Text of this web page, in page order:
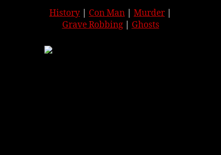
History Con Man Murder
Grave Robbing| Ghosts